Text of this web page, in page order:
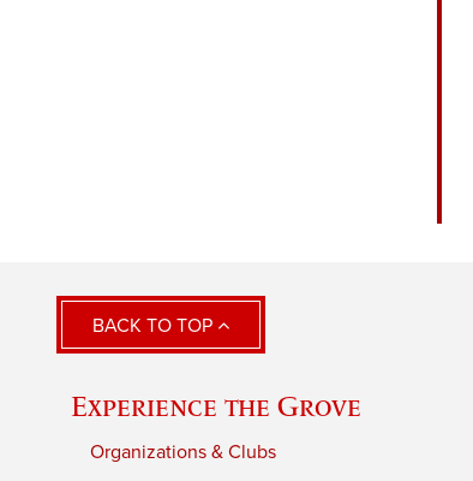
BACK TO TOP
Experience the Grove
Organizations & Clubs